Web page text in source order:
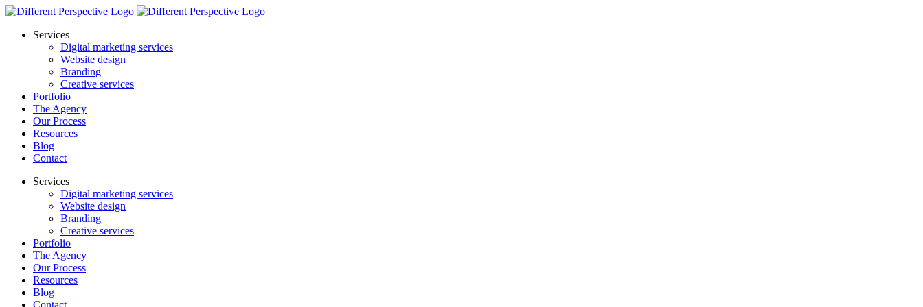
Services
Digital marketing services
Website design
Branding
Creative services
Portfolio
The Agency
Our Process
Resources
Blog
Contact
Services
Digital marketing services
Website design
Branding
Creative services
Portfolio
The Agency
Our Process
Resources
Blog
Contact